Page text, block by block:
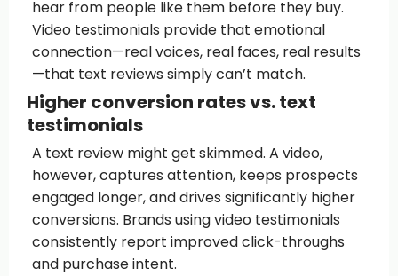
hear from people like them before they buy.
Video testimonials provide that emotional
connection—real voices, real faces, real results
—that text reviews simply can’t match.
Higher conversion rates vs. text
testimonials
A text review might get skimmed. A video,
however, captures attention, keeps prospects
engaged longer, and drives significantly higher
conversions. Brands using video testimonials
consistently report improved click-throughs
and purchase intent.